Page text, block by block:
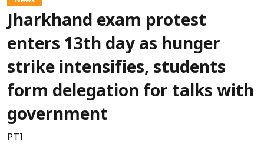
Jharkhand exam protest
enters 13th day as hunger
strike intensifies, students
form delegation for talks with
government
PTI